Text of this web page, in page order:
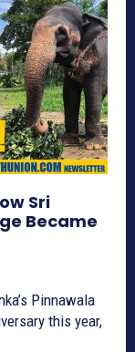
Sri
Became
Pinnawala
this year,